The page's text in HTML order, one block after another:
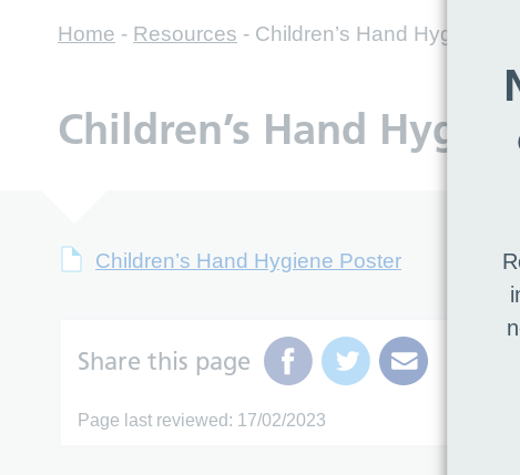
Home - Resources - Children’s Hand Hygiene
Children’s Hand
Children’s Hand Hygiene Poster
Share this page
Page last reviewed: 17/02/2023